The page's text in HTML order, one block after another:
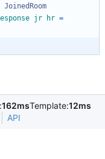
JoinedRoom
jr hr =
162msTemplate:12ms
API